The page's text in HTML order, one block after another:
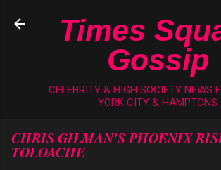
Skip to main content
Times
Gossip
CELEBRITY & HIGH SOCIETY NEWS
YORK CITY & HAMPTONS
CHRIS GILMAN'S PHOENIX
TOLOACHE